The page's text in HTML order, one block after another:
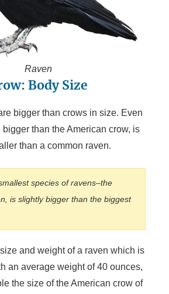
Raven
Body Size
bigger than crows in size. Even
than the American crow, is
than a common raven.
species of ravens–the
is slightly bigger than the biggest
and weight of a raven which is
an average weight of 40 ounces,
the size of the American crow of